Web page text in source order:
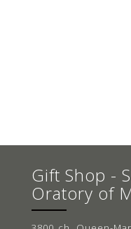
Gift Shop -
Oratory of